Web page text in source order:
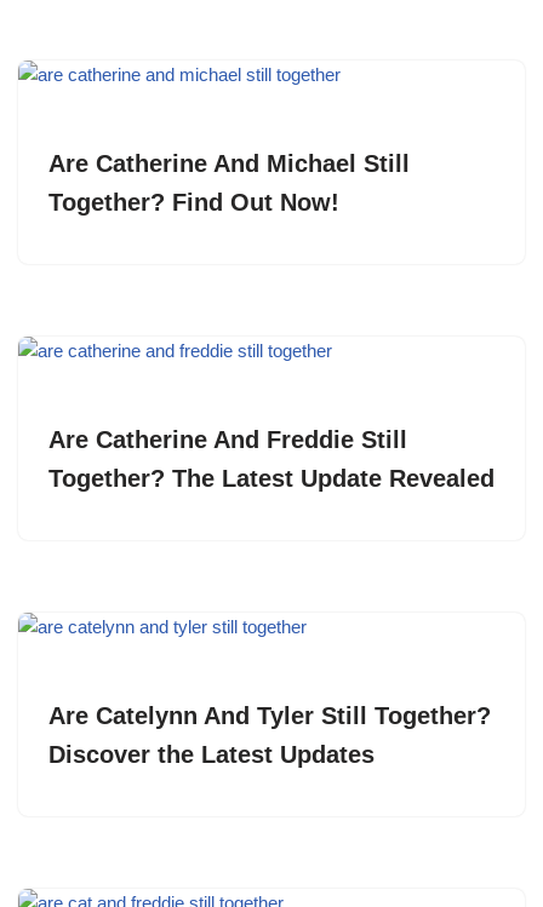
Are Catherine And Michael Still
Together? Find Out Now!
Are Catherine And Freddie Still
Together? The Latest Update Revealed
Are Catelynn And Tyler Still Together?
Discover the Latest Updates